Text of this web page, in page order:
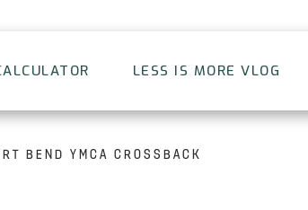
LESS IS MORE VLOG
BEND YMCA CROSSBACK